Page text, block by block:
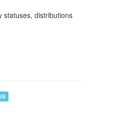
statuses, distributions